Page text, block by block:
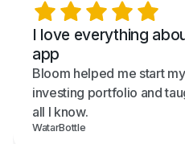
I love everything
app
Bloom helped me start
investing portfolio and
all I know.
WatarBottle